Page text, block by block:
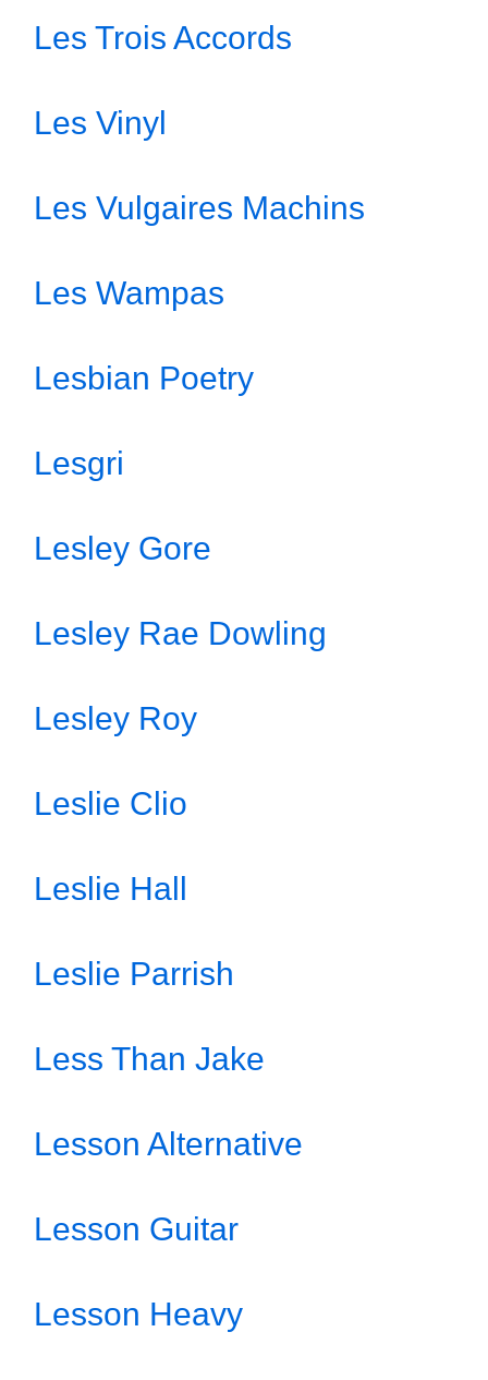
Les Trois Accords
Les Vinyl
Les Vulgaires Machins
Les Wampas
Lesbian Poetry
Lesgri
Lesley Gore
Lesley Rae Dowling
Lesley Roy
Leslie Clio
Leslie Hall
Leslie Parrish
Less Than Jake
Lesson Alternative
Lesson Guitar
Lesson Heavy